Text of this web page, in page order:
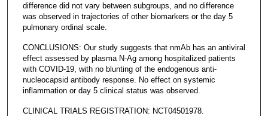
difference did not vary between subgroups, and no difference
was observed in trajectories of other biomarkers or the day 5
pulmonary ordinal scale.
CONCLUSIONS: Our study suggests that nmAb has an antiviral
effect assessed by plasma N-Ag among hospitalized patients
with COVID-19, with no blunting of the endogenous anti-
nucleocapsid antibody response. No effect on systemic
inflammation or day 5 clinical status was observed.
CLINICAL TRIALS REGISTRATION: NCT04501978.